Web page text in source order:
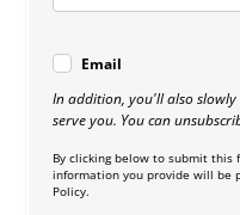
Email
In addition, you'll also slowly
serve you. You can
By clicking below to submit this
information you provide will be
Policy.